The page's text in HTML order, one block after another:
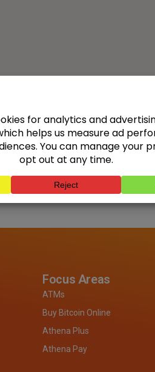
Focus Areas
ATMs
Buy Bitcoin Online
Athena Plus
Athena Pay